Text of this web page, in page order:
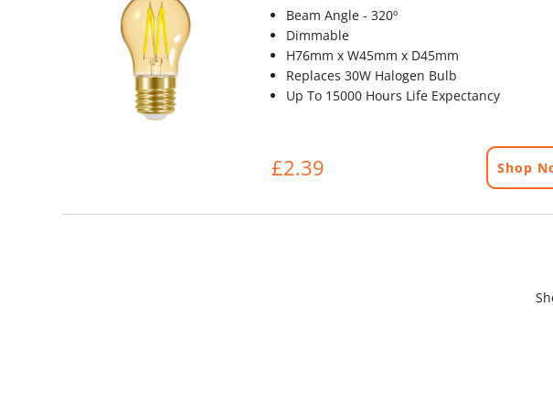
Beam Angle - 320º
Dimmable
H76mm x W45mm x D45mm
Replaces 30W Halogen Bulb
Up To 15000 Hours Life Expectancy
£2.39 Shop